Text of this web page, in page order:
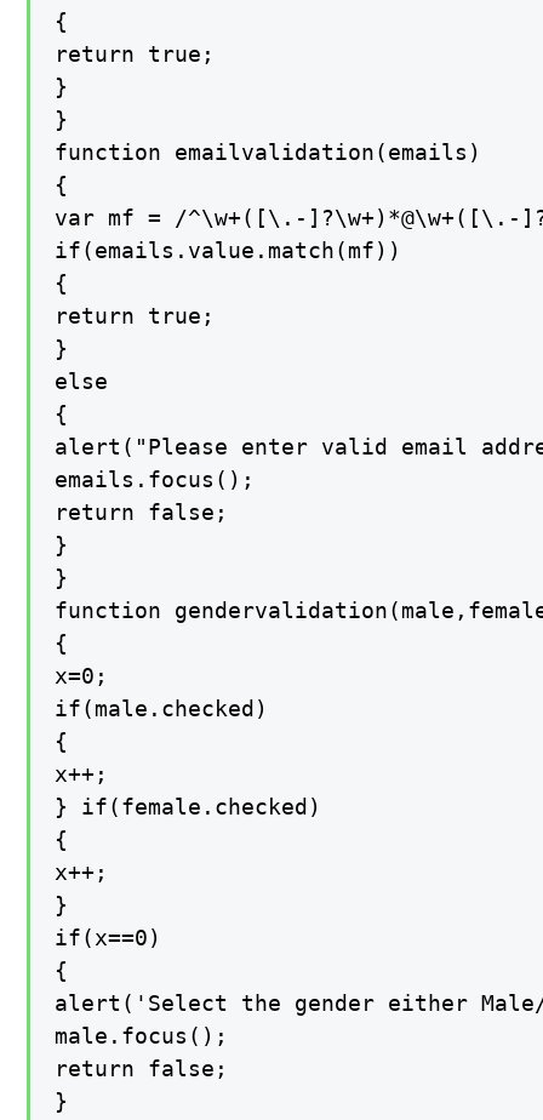
{
return true;
}
}
function emailvalidation(emails)
{
var mf = /^\w+([\.-]?\w+)*@\w+([\.-
if(emails.value.match(mf))
{
return true;
}
else
{
alert("Please enter valid email
emails.focus();
return false;
}
}
function
{
x=0;
if(male.checked)
{
x++;
} if(female.checked)
{
x++;
}
if(x==0)
{
alert('Select the gender either
male.focus();
return false;
}